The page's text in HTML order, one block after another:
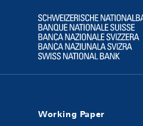
Logo
Working Paper